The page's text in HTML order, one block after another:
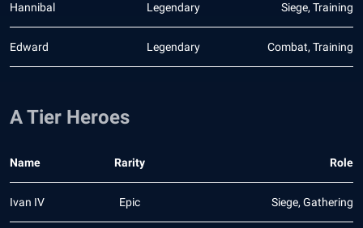
Hannibal Legendary Siege, Training
Edward Legendary Combat, Training
A Tier Heroes
Name Rarity Role
Ivan IV Epic Siege, Gathering